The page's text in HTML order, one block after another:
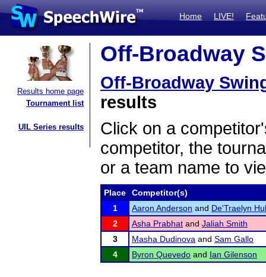
Home LIVE!
Results home page
Tournament list
UIL Series results
Off-Broadway
Off-Broadway
results
Click on a
competitor, the
or a team name to
Place
Competitor(s)
1
Aaron Anderson and De'Traelyn
2
Asha Prabhat and Jaliah Smith
3
Masha Dudinova and Sam Gallo
4
Byron Quevedo and Ian Gilenson